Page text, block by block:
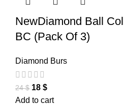
NewDiamond Ball
BC (Pack Of 3)
Diamond Burs
24$ 18 $
Add to cart